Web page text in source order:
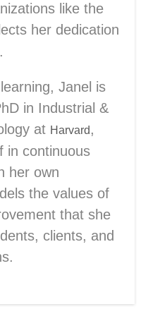
like the
her dedication
Janel is
in Industrial &
at Harvard ,
in continuous
her own
the values of
that she
clients, and